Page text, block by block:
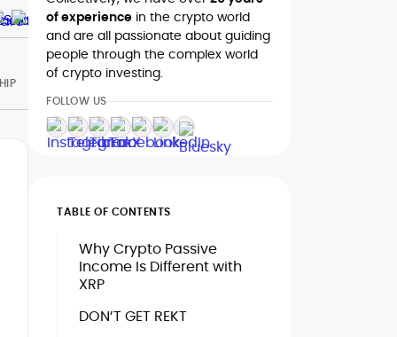
of experience in the crypto world
and are all passionate about guiding
people through the complex world
of crypto investing.
FOLLOW US
TABLE OF CONTENTS
Why Crypto Passive
Income Is Different with
XRP
DON’T GET REKT